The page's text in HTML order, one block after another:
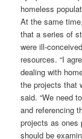
homeless
At the same
that a series of
were ill-
resources. “I
dealing with
the projects that
said. “We need
and referencing
projects as ones
should be